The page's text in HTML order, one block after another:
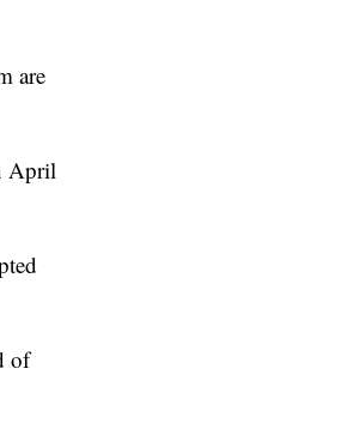
are
April
of